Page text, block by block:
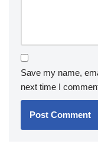
Save my name,
next time I